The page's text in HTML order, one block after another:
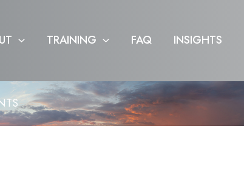
TRAINING FAQ INSIGHTS